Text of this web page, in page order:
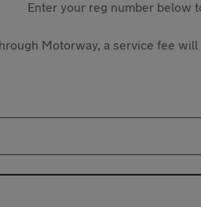
Enter your reg number below
Motorway, a service fee